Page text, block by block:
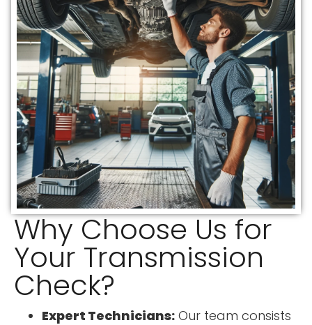
Why Choose Us for
Your Transmission
Check?
Expert Technicians: Our team consists